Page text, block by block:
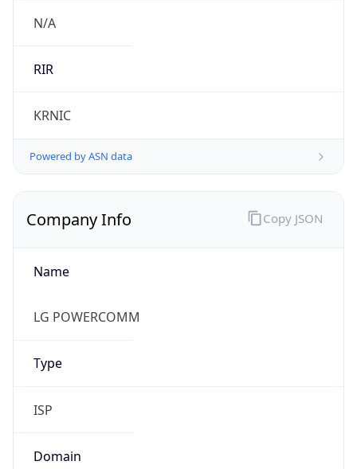
N/A
RIR
KRNIC
Powered by ASN data
Company Info
Name
LG POWERCOMM
Type
ISP
Domain
Copy JSON